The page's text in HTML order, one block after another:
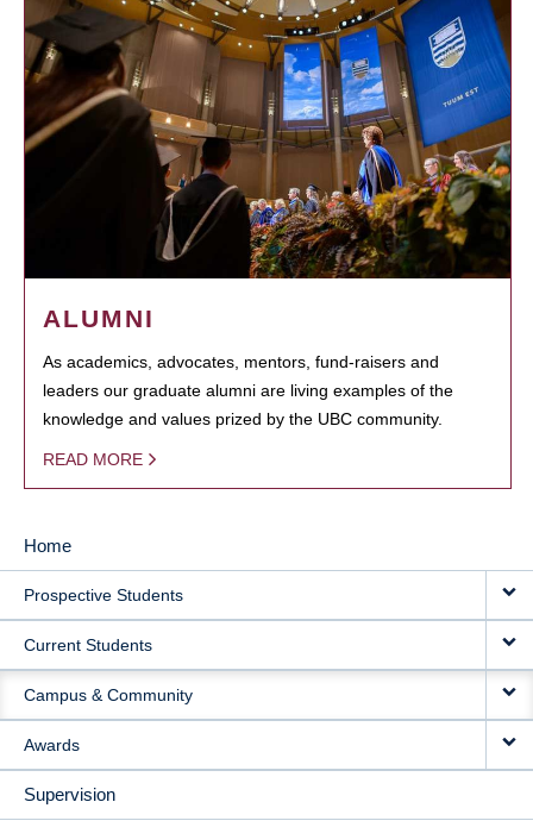
ALUMNI
As academics, advocates, mentors, fund-raisers and
leaders our graduate alumni are living examples of the
knowledge and values prized by the UBC community.
READ MORE
MAIN
NAVIGATION
Home
Prospective Students
Current Students
Campus & Community
Awards
Supervision